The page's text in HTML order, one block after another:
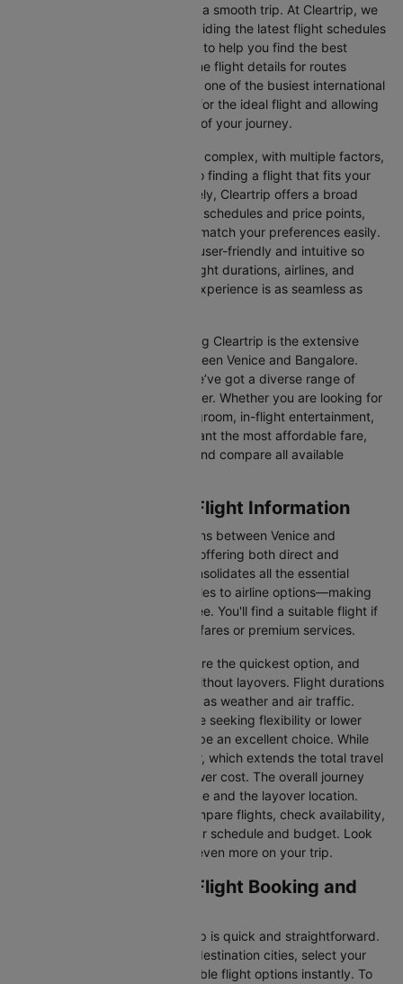
right flight is crucial to ensuring a smooth trip. At Cleartrip, we
make this process easy by providing the latest flight schedules
and comprehensive information to help you find the best
option. This page offers real-time flight details for routes
between Venice and Bangalore, one of the busiest international
routes, simplifying your search for the ideal flight and allowing
you to focus on the excitement of your journey.
Travelling internationally can be complex, with multiple factors,
from choosing the right airline to finding a flight that fits your
schedule and budget. Fortunately, Cleartrip offers a broad
selection of airlines with various schedules and price points,
allowing you to find flights that match your preferences easily.
Our platform is designed to be user-friendly and intuitive so
you can effortlessly compare flight durations, airlines, and
prices, ensuring your booking experience is as seamless as
One of the main benefits of using Cleartrip is the extensive
range of airlines operating between Venice and Bangalore.
From full-service carriers like we’ve got a diverse range of
choices for every type of traveller. Whether you are looking for
luxury in the skies with extra legroom, in-flight entertainment,
and gourmet meals or simply want the most affordable fare,
Cleartrip lets you quickly filter and compare all available
Venice to Bangalore Flight Information
There are numerous flight options between Venice and
Bangalore, with various airlines offering both direct and
connecting routes. Cleartrip consolidates all the essential
information—from flight schedules to airline options—making
your journey planning hassle-free. You'll find a suitable flight if
you’re seeking budget-friendly fares or premium services.
: Direct flights are the quickest option, and
they take you to Bangalore without layovers. Flight durations
may vary due to factors such as weather and air traffic.
For those seeking flexibility or lower
fares, connecting flights can be an excellent choice. While
these flights include a layover, which extends the total travel
time, they often come at a lower cost. The overall journey
duration depends on the airline and the layover location.
Cleartrip makes it easy to compare flights, check availability,
and book tickets that suit your schedule and budget. Look
out for special deals to save even more on your trip.
Venice to Bangalore Flight Booking and
Booking your flight with Cleartrip is quick and straightforward.
Just enter your departure and destination cities, select your
travel dates, and explore available flight options instantly. To